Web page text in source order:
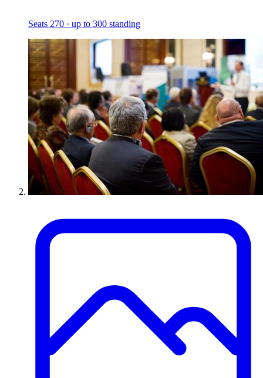
Seats 270 · up to 300 standing